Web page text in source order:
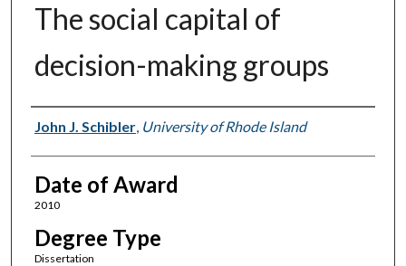
The social capital of
decision-making groups
Author
John J. Schibler, University of Rhode Island
Date of Award
2010
Degree Type
Dissertation